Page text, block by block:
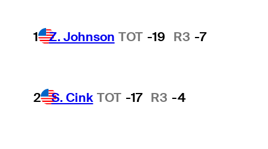
1 Z. Johnson TOT -19 R3 -7
2 S. Cink TOT -17 R3 -4